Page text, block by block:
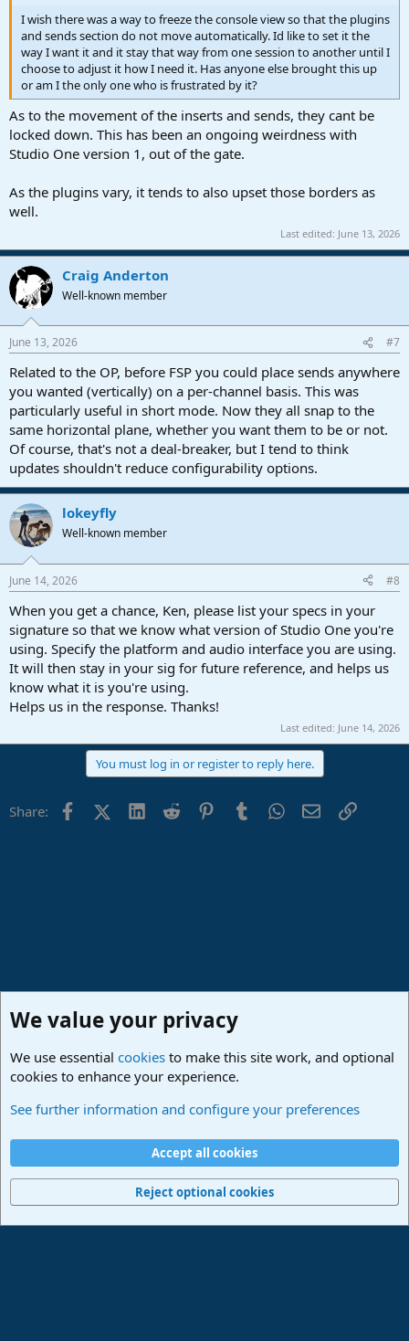
I wish there was a way to freeze the console view so that the plugins
and sends section do not move automatically. Id like to set it the
way I want it and it stay that way from one session to another until I
choose to adjust it how I need it. Has anyone else brought this up
or am I the only one who is frustrated by it?
As to the movement of the inserts and sends, they cant be
locked down. This has been an ongoing weirdness with
Studio One version 1, out of the gate.
As the plugins vary, it tends to also upset those borders as
well.
Last edited: June 13, 2026
Craig Anderton
Well-known member
June 13, 2026 #7
Related to the OP, before FSP you could place sends anywhere
you wanted (vertically) on a per-channel basis. This was
particularly useful in short mode. Now they all snap to the
same horizontal plane, whether you want them to be or not.
Of course, that's not a deal-breaker, but I tend to think
updates shouldn't reduce configurability options.
lokeyfly
Well-known member
June 14, 2026 #8
When you get a chance, Ken, please list your specs in your
signature so that we know what version of Studio One you're
using. Specify the platform and audio interface you are using.
It will then stay in your sig for future reference, and helps us
know what it is you're using.
Helps us in the response. Thanks!
Last edited: June 14, 2026
You must log in or register to reply here.
Share: FacebookX (Twitter)
LinkedIn
Reddit PinterestTumblrWhatsApp
EmailLink
Terms and rules Privacy policy
Home
R
Community platform by XenForo® © 2010-2024 XenForo Ltd.
We value your privacy
We use essential cookies to make this site work, and optional
cookies to enhance your experience.
See further information and configure your preferences
Accept all cookies
Reject optional cookies